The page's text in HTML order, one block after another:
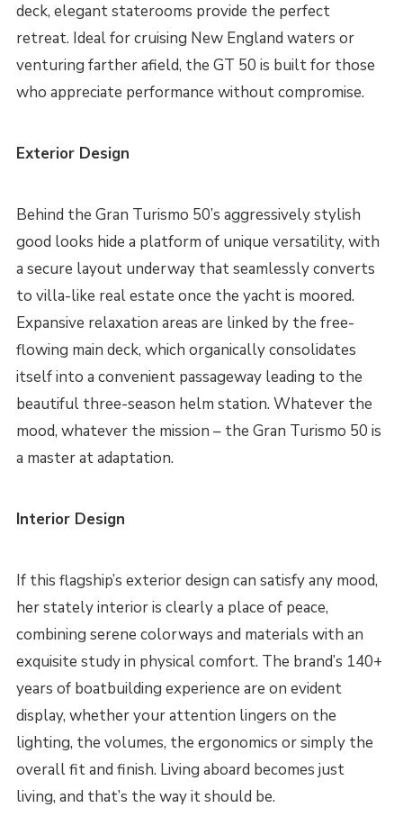
deck, elegant staterooms provide the perfect
retreat. Ideal for cruising New England waters or
venturing farther afield, the GT 50 is built for those
who appreciate performance without compromise.
Exterior Design
Behind the Gran Turismo 50’s aggressively stylish
good looks hide a platform of unique versatility, with
a secure layout underway that seamlessly converts
to villa-like real estate once the yacht is moored.
Expansive relaxation areas are linked by the free-
flowing main deck, which organically consolidates
itself into a convenient passageway leading to the
beautiful three-season helm station. Whatever the
mood, whatever the mission – the Gran Turismo 50 is
a master at adaptation.
Interior Design
If this flagship’s exterior design can satisfy any mood,
her stately interior is clearly a place of peace,
combining serene colorways and materials with an
exquisite study in physical comfort. The brand’s 140+
years of boatbuilding experience are on evident
display, whether your attention lingers on the
lighting, the volumes, the ergonomics or simply the
overall fit and finish. Living aboard becomes just
living, and that’s the way it should be.